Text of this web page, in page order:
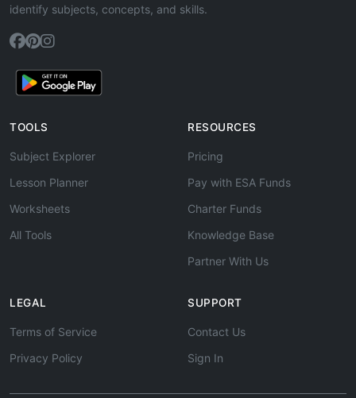
identify subjects, concepts, and skills.
TOOLS
Subject Explorer
Lesson Planner
Worksheets
All Tools
RESOURCES
Pricing
Pay with ESA Funds
Charter Funds
Knowledge Base
Partner With Us
LEGAL
Terms of Service
Privacy Policy
SUPPORT
Contact Us
Sign In